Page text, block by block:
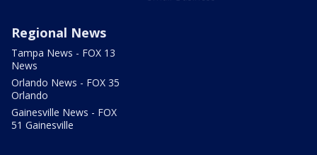
Regional News
Tampa News - FOX 13
News
Orlando News - FOX 35
Orlando
Gainesville News - FOX
51 Gainesville